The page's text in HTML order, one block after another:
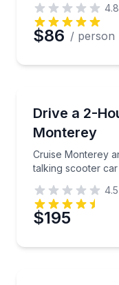
4.8
$86 / person
Drive a 2-
Monterey
Cruise Monterey
talking scooter car
Cruise
4.5
$195